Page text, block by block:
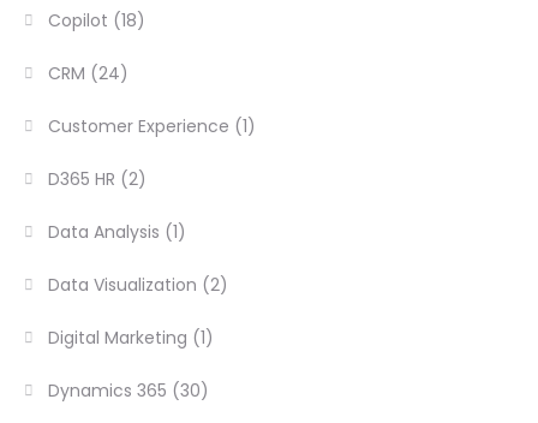
Copilot (18)
CRM (24)
Customer Experience (1)
D365 HR (2)
Data Analysis (1)
Data Visualization (2)
Digital Marketing (1)
Dynamics 365 (30)